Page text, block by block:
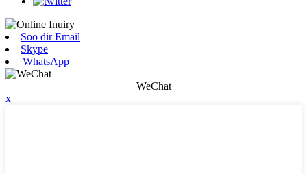
Soo dir Email
Skype
WhatsApp
WeChat
x